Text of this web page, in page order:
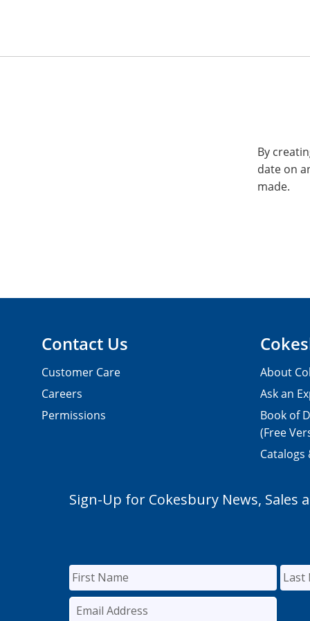
By
date on
made.
Contact Us
Customer Care
Careers
Permissions
About
Ask an
Book of
(Free
Catalogs